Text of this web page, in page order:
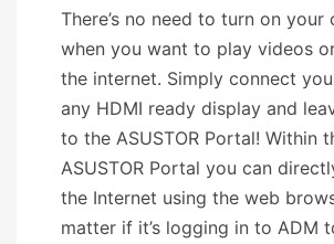
There’s no need to turn on your
when you want to play videos
the internet. Simply connect
any HDMI ready display and
to the ASUSTOR Portal! Within
ASUSTOR Portal you can
the Internet using the web
matter if it’s logging in to ADM